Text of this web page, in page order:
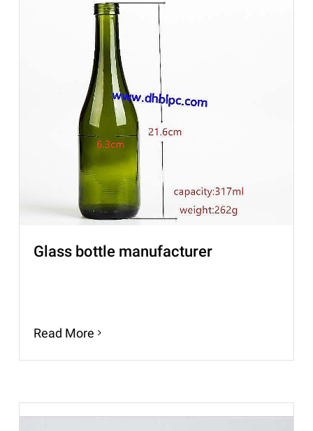
Glass bottle manufacturer
Read More